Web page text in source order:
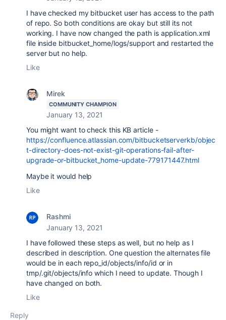
I have checked my bitbucket user has access to the path
of repo. So both conditions are okay but still its not
working. I have now changed the path is application.xml
file inside bitbucket_home/logs/support and restarted the
server but no help.
Like
Mirek
COMMUNITY CHAMPION
January 13, 2021
You might want to check this KB article -
https://confluence.atlassian.com/bitbucketserverkb/objec
t-directory-does-not-exist-git-operations-fail-after-
upgrade-or-bitbucket_home-update-779171447.html
Maybe it would help
Like
Rashmi
January 13, 2021
I have followed these steps as well, but no help as I
described in description. One question the alternates file
would be in each repo_id/objects/info/id or in
tmp/.git/objects/info which I need to update. Though I
have changed on both.
Like
Reply